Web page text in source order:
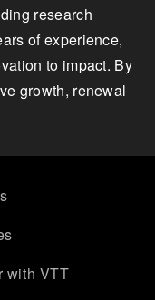
research
of experience,
to impact. By
growth, renewal
with VTT